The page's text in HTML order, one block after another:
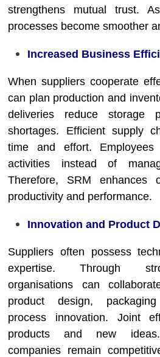
strengthens mutual trust.
processes become smoother
Increased Business
When suppliers cooperate
can plan production and
deliveries reduce storage
shortages. Efficient supply
time and effort.
activities instead of
Therefore, SRM enhances
productivity and performance.
Innovation and Product
Suppliers often possess
expertise. Through
organisations can
product design,
process innovation. Joint
products and new
companies remain